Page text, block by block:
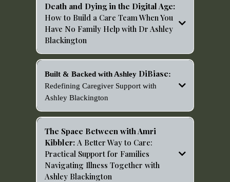
Death and Dying in the Digital Age:
How to Build a Care Team When You
Have No Family Help with Dr Ashley
Blackington
https://open.spotify.com/episode/35Aj8wgZInJ4Zl8Tes7
mBc?si=29ea96e8b7a34c5a
Built & Backed with Ashley DiBiase:
Redefining Caregiver Support with
Ashley Blackington
https://podcasts.apple.com/us/podcast/redefining-
caregiver-support-with-ashley-
blackington/id1846605283?i=1000740409920
The Space Between with Amri
Kibbler: A Better Way to Care:
Practical Support for Families
Navigating Illness Together with
Ashley Blackington